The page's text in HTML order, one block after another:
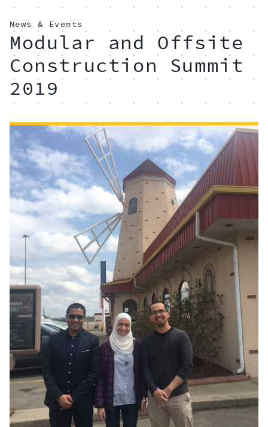
News & Events
Modular and Offsite
Construction Summit
2019